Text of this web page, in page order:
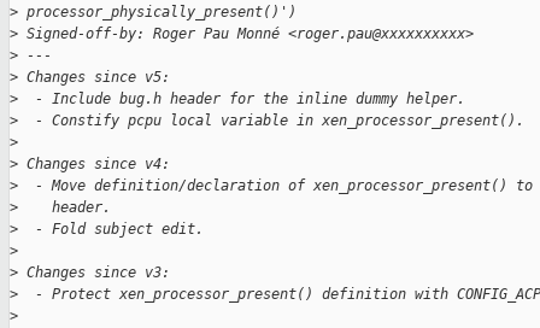
> processor_physically_present()')
> Signed-off-by: Roger Pau Monné <roger.pau@xxxxxxxxxx>
> ---
> Changes since v5:
>
  - Include bug.h header for the inline dummy helper.
>
  - Constify pcpu local variable in xen_processor_present().
>
> Changes since v4:
>
- Move definition/declaration of xen_processor_present() to
>
    header.
>
  - Fold subject edit.
>
> Changes since v3:
>
- Protect xen_processor_present() definition with
>